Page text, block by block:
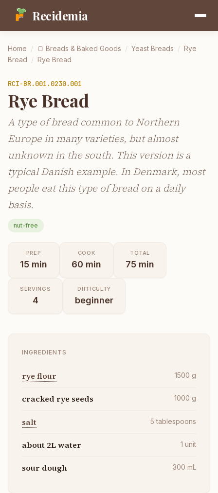
Recidemia
Home / 🍞 Breads & Baked Goods / Yeast Breads / Rye
Bread / Rye Bread
RCI-BR.001.0230.001
Rye Bread
A type of bread common to Northern
Europe in many varieties, but almost
unknown in the south. This version is a
typical Danish example. In Denmark, most
people eat this type of bread on a daily
basis.
nut-free
PREP
15 min
COOK
60 min
TOTAL
75 min
SERVINGS
4
DIFFICULTY
beginner
INGREDIENTS
rye flour 1500 g
cracked rye seeds 1000 g
salt 5 tablespoons
about 2L water 1 unit
sour dough 300 mL